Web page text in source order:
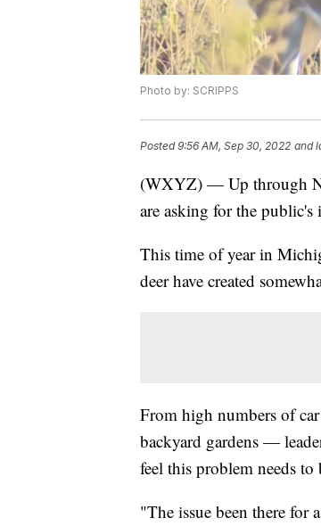
Photo by: SCRIPPS
Posted9:56 AM, Sep 30, 2022 and
(WXYZ) — Up through
are asking for the public's
This time of year in
deer have created
From high numbers of
backyard gardens —
feel this problem needs
"The issue been there for